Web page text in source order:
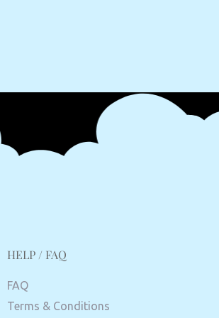
HELP / FAQ
FAQ
Terms & Conditions